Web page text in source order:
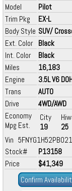
Model
Pilot
Trim Pkg
EX-L
Body Style SUV/
Ext. Color
Black
Int. Color
Black
Miles
16,183
Engine
3.5L V6
Trans
AUTO
Drive
4WD/AWD
Economy
Mpg Est.
City
19
25
Vin
Stock#
P13158
Price
$41,349
Confirm